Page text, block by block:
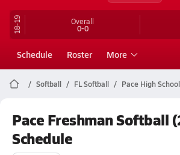
18-19 Overall
0-0
Schedule Roster More
Softball FL Softball Pace High
Pace Freshman Softball
Schedule